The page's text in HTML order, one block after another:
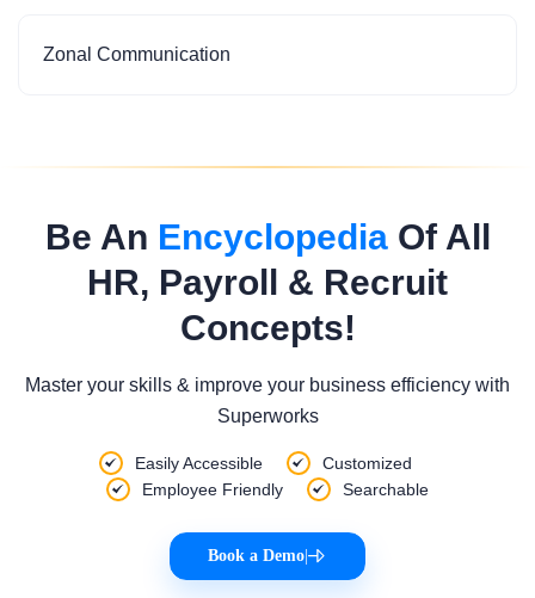
Zonal Communication
Be An EncyclopediaOf All
HR, Payroll & Recruit
Concepts!
Master your skills & improve your business efficiency with
Superworks
Easily Accessible
Customized
Employee Friendly
Searchable
Book a Demo